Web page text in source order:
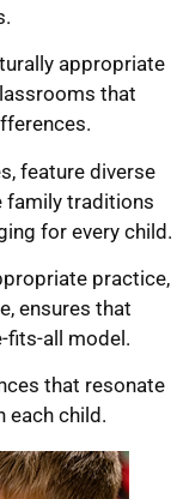
appropriate
that
feature diverse
family traditions
for every child.
practice,
ensures that
fits-all model.
that resonate
each child.